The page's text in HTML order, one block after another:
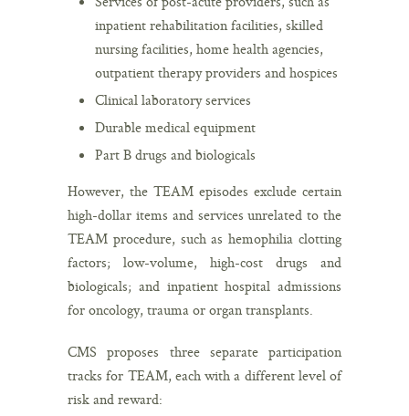
inpatient rehabilitation facilities, skilled
nursing facilities, home health agencies,
outpatient therapy providers and hospices
Clinical laboratory services
Durable medical equipment
Part B drugs and biologicals
However, the TEAM episodes exclude certain
high-dollar items and services unrelated to the
TEAM procedure, such as hemophilia clotting
factors; low-volume, high-cost drugs and
biologicals; and inpatient hospital admissions
for oncology, trauma or organ transplants.
CMS proposes three separate participation
tracks for TEAM, each with a different level of
risk and reward: